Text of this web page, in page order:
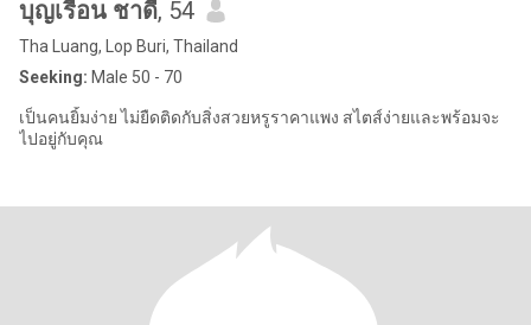
บุญเรือน ชาดี, 54
Tha Luang, Lop Buri, Thailand
Seeking: Male 50 - 70
เป็นคนยิ้มง่าย ไม่ยืดติดกับสิ่งสวยหรูราคาแพง สไตส์ง่ายและพร้อมจะ
ไปอยู่กับคุณ